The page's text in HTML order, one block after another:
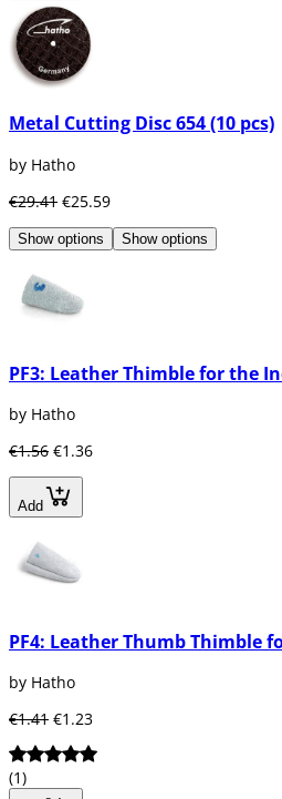
Metal Cutting Disc 654 (10 pcs)
by Hatho
€29.41 €25.59
Show options Show options
PF3: Leather Thimble for the
by Hatho
€1.56 €1.36
Add
PF4: Leather Thumb Thimble
by Hatho
€1.41 €1.23
(1)